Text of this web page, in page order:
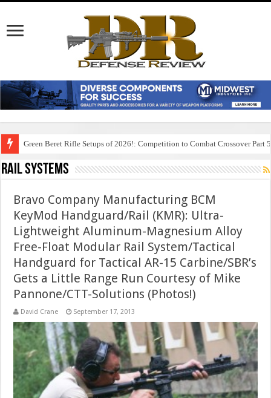
Green Beret Rifle Setups of 2026!: Competition to Combat Crossover Part 5
Rail Systems
Bravo Company Manufacturing BCM
KeyMod Handguard/Rail (KMR): Ultra-
Lightweight Aluminum-Magnesium Alloy
Free-Float Modular Rail System/Tactical
Handguard for Tactical AR-15 Carbine/SBR’s
Gets a Little Range Run Courtesy of Mike
Pannone/CTT-Solutions (Photos!)
David Crane September 17, 2013